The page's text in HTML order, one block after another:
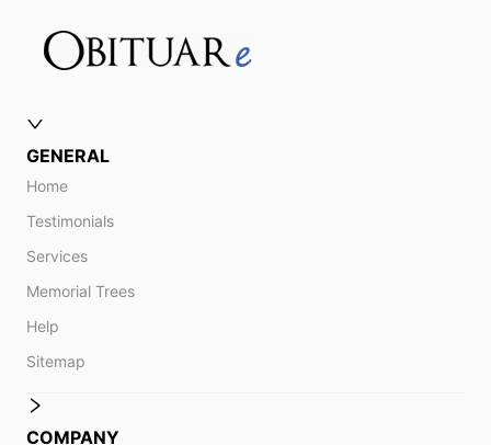
GENERAL
Home
Testimonials
Services
Memorial Trees
Help
Sitemap
COMPANY